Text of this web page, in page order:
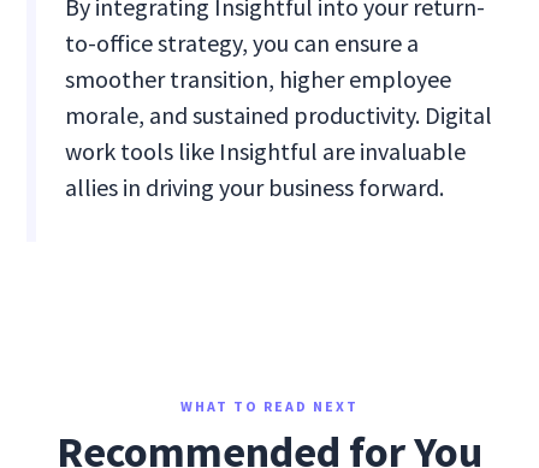
By integrating Insightful into your return-
to-office strategy, you can ensure a
smoother transition, higher employee
morale, and sustained productivity. Digital
work tools like Insightful are invaluable
allies in driving your business forward.
WHAT TO READ NEXT
Recommended for You